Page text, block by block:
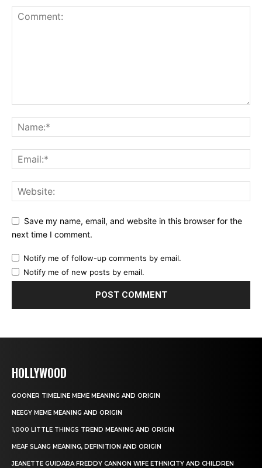
Save my name, email, and website in this browser for the
next time I comment.
Notify me of follow-up comments by email.
Notify me of new posts by email.
HOLLYWOOD
GOONER TIMELINE MEME MEANING AND ORIGIN
NEEGY MEME MEANING AND ORIGIN
1,000 LITTLE THINGS TREND MEANING AND ORIGIN
MEAF SLANG MEANING, DEFINITION AND ORIGIN
JEANETTE GUIDARA FREDDY CANNON WIFE ETHNICITY AND CHILDREN